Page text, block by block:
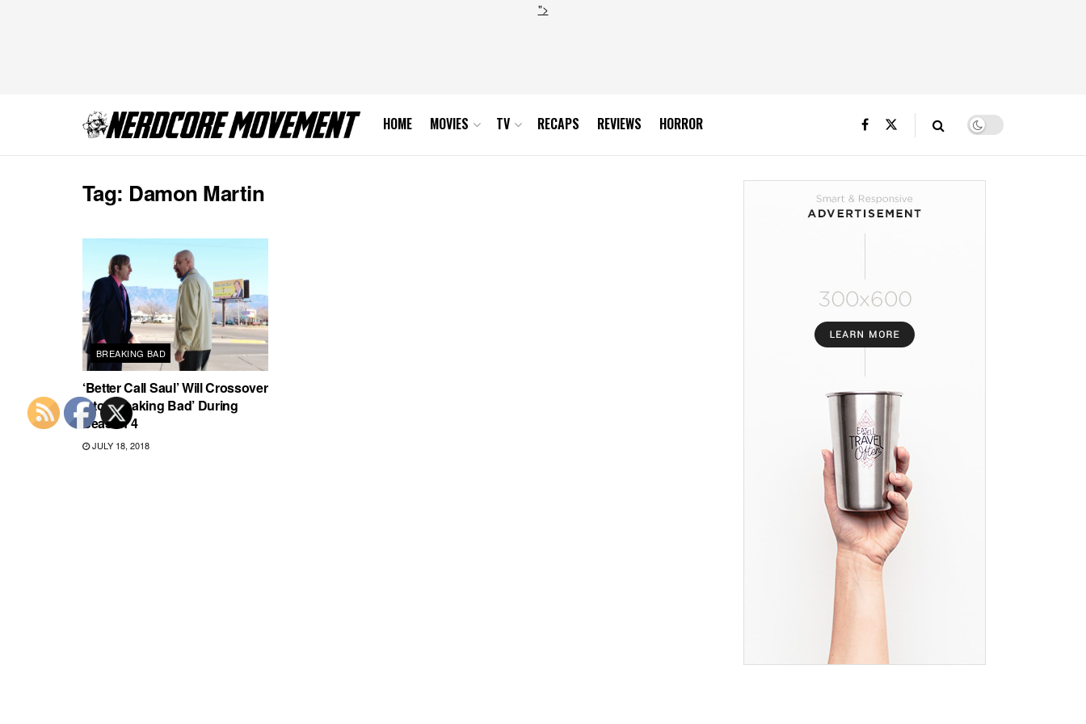
">
HOME MOVIES TV RECAPS REVIEWS HORROR
Tag: Damon Martin
BREAKING BAD
‘Better Call Saul’ Will Crossover
Into ‘Breaking Bad’ During
Season 4
JULY 18, 2018